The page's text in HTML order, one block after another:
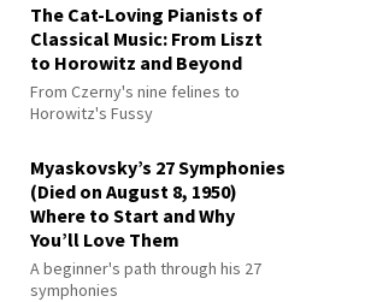
The Cat-Loving Pianists of
Classical Music: From Liszt
to Horowitz and Beyond
From Czerny's nine felines to
Horowitz's Fussy
Myaskovsky’s 27 Symphonies
(Died on August 8, 1950)
Where to Start and Why
You’ll Love Them
A beginner's path through his 27
symphonies